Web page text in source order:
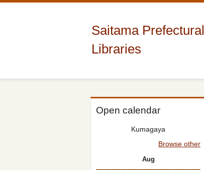
Saitama Prefectural
Libraries
Open calendar
Kumagaya
Browse other
Aug